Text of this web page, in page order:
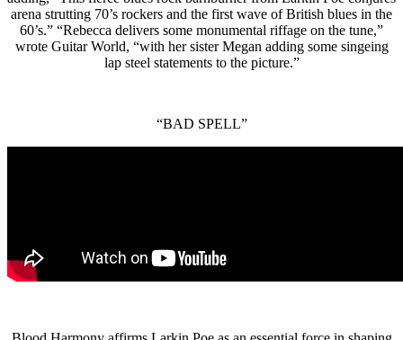
arena strutting 70’s rockers and the first wave of British blues in the
60’s.” “Rebecca delivers some monumental riffage on the tune,”
wrote Guitar World, “with her sister Megan adding some singeing
lap steel statements to the picture.”
“BAD SPELL”